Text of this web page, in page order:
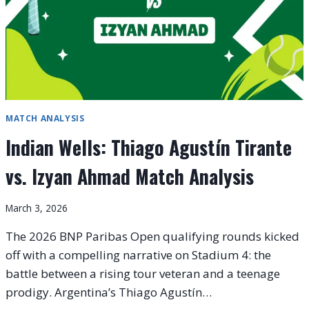
MATCH ANALYSIS
Indian Wells: Thiago Agustín Tirante
vs. Izyan Ahmad Match Analysis
March 3, 2026
The 2026 BNP Paribas Open qualifying rounds kicked
off with a compelling narrative on Stadium 4: the
battle between a rising tour veteran and a teenage
prodigy. Argentina’s Thiago Agustín…